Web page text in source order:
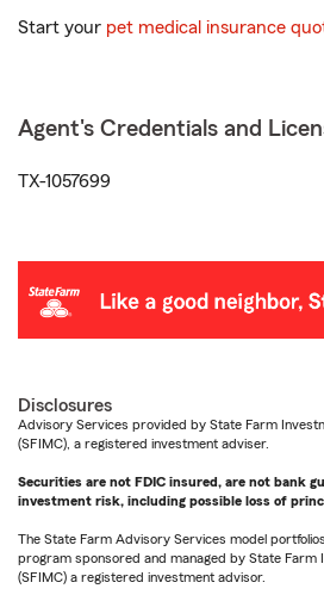
Start your pet medical insurance
Agent's Credentials and
TX-1057699
Disclosures
Advisory Services provided by State Farm
(SFIMC), a registered investment adviser.
Securities are not FDIC insured, are not bank
investment risk, including possible loss of
The State Farm Advisory Services model
program sponsored and managed by State Farm
(SFIMC) a registered investment advisor.